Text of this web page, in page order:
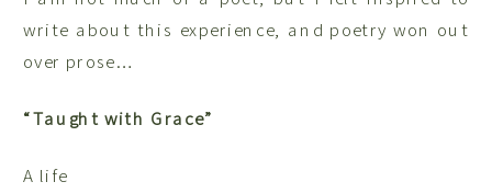
write about this experience, and poetry won out
over prose…
“Taught with Grace”
A life